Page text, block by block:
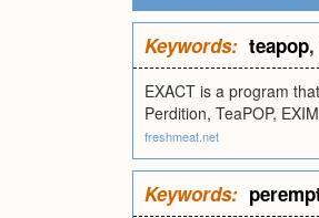
Keywords: teapop,
EXACT is a program
Perdition, TeaPOP,
freshmeat.net
Keywords: